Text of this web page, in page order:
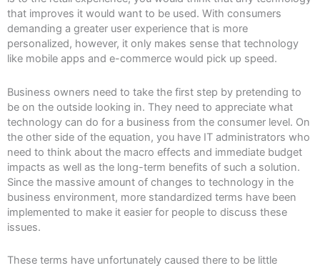
that improves it would want to be used. With consumers
demanding a greater user experience that is more
personalized, however, it only makes sense that technology
like mobile apps and e-commerce would pick up speed.
Business owners need to take the first step by pretending to
be on the outside looking in. They need to appreciate what
technology can do for a business from the consumer level. On
the other side of the equation, you have IT administrators who
need to think about the macro effects and immediate budget
impacts as well as the long-term benefits of such a solution.
Since the massive amount of changes to technology in the
business environment, more standardized terms have been
implemented to make it easier for people to discuss these
issues.
These terms have unfortunately caused there to be little